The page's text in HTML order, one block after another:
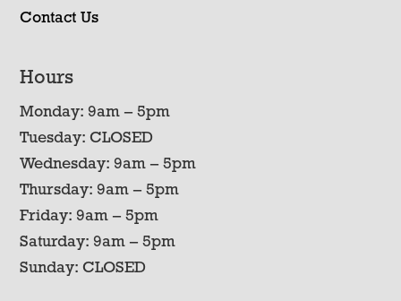
Contact Us
Hours
Monday: 9am – 5pm
Tuesday: CLOSED
Wednesday: 9am – 5pm
Thursday: 9am – 5pm
Friday: 9am – 5pm
Saturday: 9am – 5pm
Sunday: CLOSED